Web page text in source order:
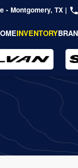
- Montgomery, TX |
INVENTORY